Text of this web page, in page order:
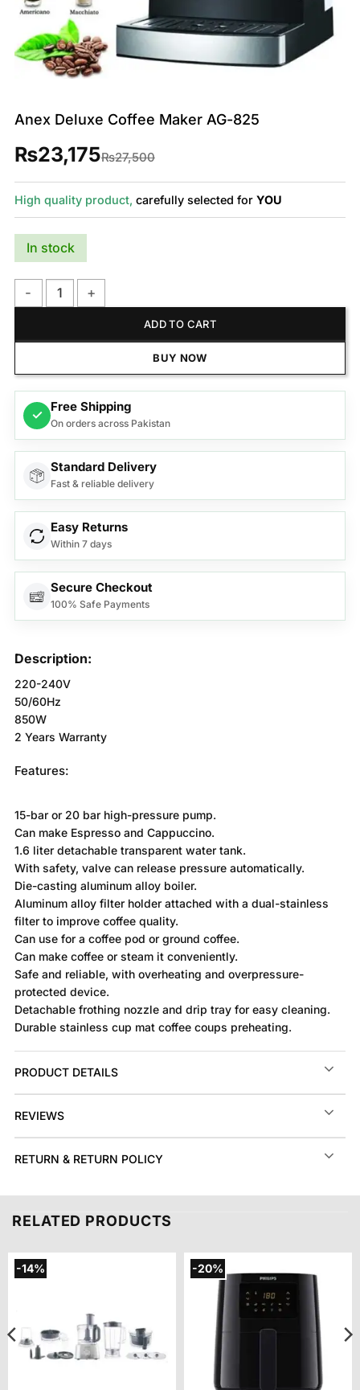
Anex Deluxe Coffee Maker AG-825
₨27,500
₨23,175
High quality product, carefully selected for YOU
In stock
ADD TO CART
BUY NOW
✓
Free Shipping
On orders across Pakistan
Standard Delivery
Fast & reliable delivery
Easy Returns
Within 7 days
Secure Checkout
100% Safe Payments
Description:
220-240V
50/60Hz
850W
2 Years Warranty
Features:
15-bar or 20 bar high-pressure pump.
Can make Espresso and Cappuccino.
1.6 liter detachable transparent water tank.
With safety, valve can release pressure automatically.
Die-casting aluminum alloy boiler.
Aluminum alloy filter holder attached with a dual-stainless
filter to improve coffee quality.
Can use for a coffee pod or ground coffee.
Can make coffee or steam it conveniently.
Safe and reliable, with overheating and overpressure-
protected device.
Detachable frothing nozzle and drip tray for easy cleaning.
Durable stainless cup mat coffee coups preheating.
PRODUCT DETAILS
REVIEWS
RETURN & RETURN POLICY
RELATED PRODUCTS
-14% -20%